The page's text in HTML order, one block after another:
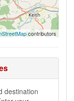
contributors
destination